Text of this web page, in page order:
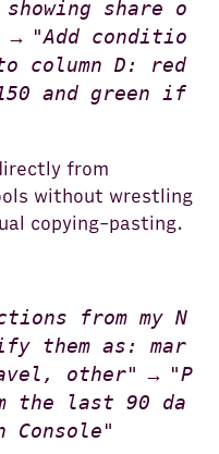
share o
→ "Add conditio
column D: red
and green if
from
without wrestling
copying-pasting.
from my N
them as: mar
other" → "P
the last 90 da
Console"